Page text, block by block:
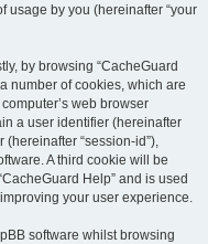
usage by you (hereinafter “your
by browsing “CacheGuard
number of cookies, which are
web browser
a user identifier (hereinafter
“session-id”),
A third cookie will be
Help” and is used
your user experience.
software whilst browsing